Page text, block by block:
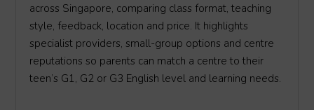
across Singapore, comparing class format, teaching
style, feedback, location and price. It highlights
specialist providers, small-group options and centre
reputations so parents can match a centre to their
teen’s G1, G2 or G3 English level and learning needs.